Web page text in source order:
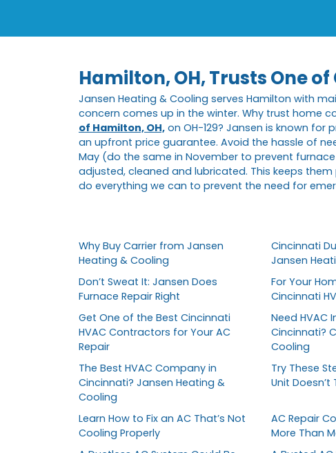
Hamilton, OH, Trusts One
Jansen Heating & Cooling serves Hamilton with
concern comes up in the winter. Why trust home
of Hamilton, OH, on OH-129? Jansen is known
an upfront price guarantee. Avoid the hassle of
May (do the same in November to prevent
adjusted, cleaned and lubricated. This keeps
do everything we can to prevent the need for
Why Buy Carrier from Jansen
Heating & Cooling
Cincinnati
Jansen
Don’t Sweat It: Jansen Does
Furnace Repair Right
For Your
Cincinnati
Get One of the Best Cincinnati
HVAC Contractors for Your AC
Repair
Need HVAC
Cincinnati?
Cooling
The Best HVAC Company in
Cincinnati? Jansen Heating &
Cooling
Try These
Unit Doesn’t
Learn How to Fix an AC That’s Not
Cooling Properly
AC Repair
More Than